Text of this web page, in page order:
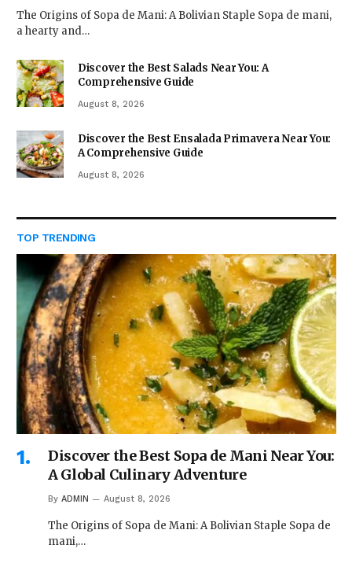
The Origins of Sopa de Mani: A Bolivian Staple Sopa de mani,
a hearty and…
Discover the Best Salads Near You: A
Comprehensive Guide
August 8, 2026
Discover the Best Ensalada Primavera Near You:
A Comprehensive Guide
August 8, 2026
TOP TRENDING
Discover the Best Sopa de Mani Near You:
A Global Culinary Adventure
By ADMIN August 8, 2026
The Origins of Sopa de Mani: A Bolivian Staple Sopa de
mani,…